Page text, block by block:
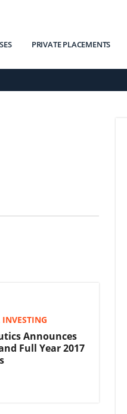
PRIVATE PLACEMENTS
Announces
Full Year 2017